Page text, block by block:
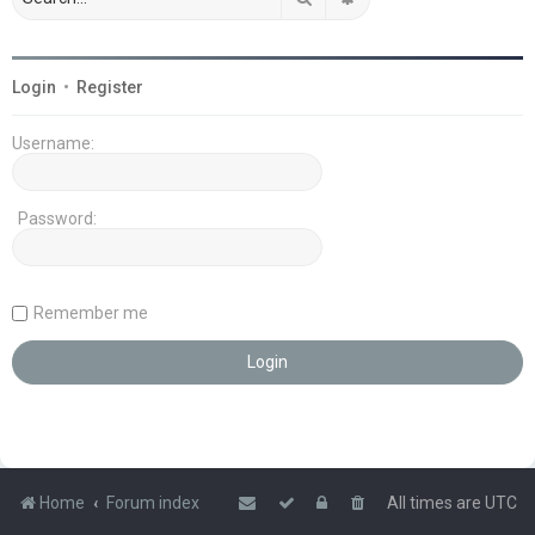
Login • Register
Username:
Password:
Remember me
Home Forum index All times are UTC